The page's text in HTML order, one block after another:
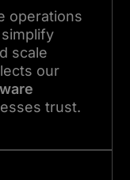
operations
scale
our
trust.